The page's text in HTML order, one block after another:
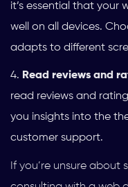
it’s essential that your
well on all devices.
adapts to different
Read reviews and
read reviews and
you insights into the
customer support.
If you’re unsure about